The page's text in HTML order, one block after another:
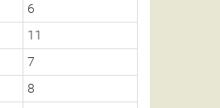
6
11
7
8